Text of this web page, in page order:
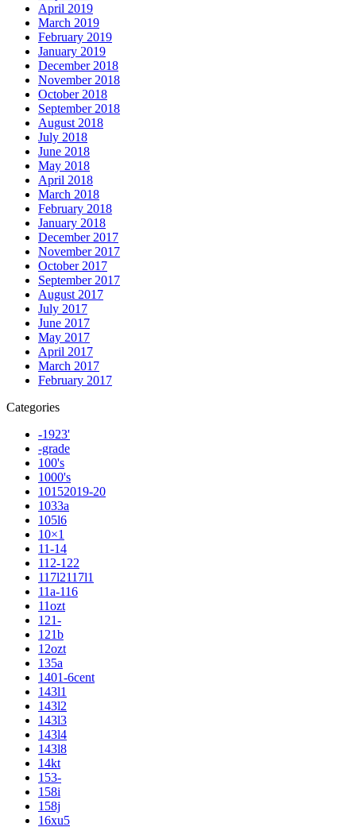
April 2019
March 2019
February 2019
January 2019
December 2018
November 2018
October 2018
September 2018
August 2018
July 2018
June 2018
May 2018
April 2018
March 2018
February 2018
January 2018
December 2017
November 2017
October 2017
September 2017
August 2017
July 2017
June 2017
May 2017
April 2017
March 2017
February 2017
Categories
-1923'
-grade
100's
1000's
10152019-20
1033a
105l6
10×1
11-14
112-122
117l2117l1
11a-116
11ozt
121-
121b
12ozt
135a
1401-6cent
143l1
143l2
143l3
143l4
143l8
14kt
153-
158i
158j
16xu5